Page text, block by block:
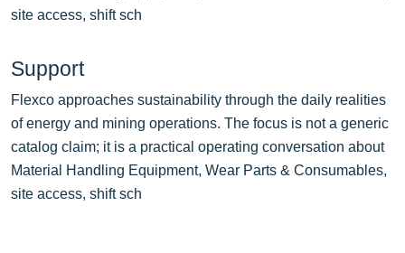
site access, shift sch
Support
Flexco approaches sustainability through the daily realities
of energy and mining operations. The focus is not a generic
catalog claim; it is a practical operating conversation about
Material Handling Equipment, Wear Parts & Consumables,
site access, shift sch